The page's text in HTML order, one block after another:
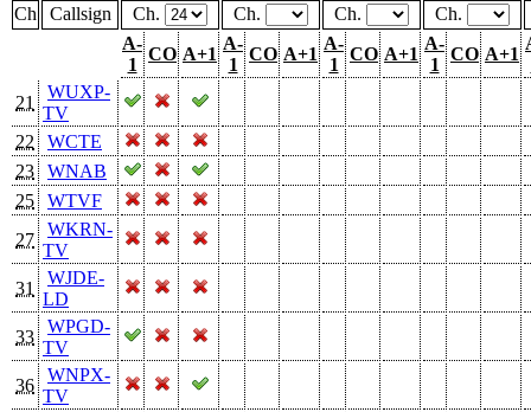
Ch Callsign Ch. Ch. Ch.
Ch.
A-
1
CO A+1
A-
1
CO A+1
A-
1
CO A+1
A-
1
CO A+1
21
WUXP-
TV
22
WCTE
23
WNAB
25
WTVF
27
WKRN-
TV
31
WJDE-
LD
33
WPGD-
TV
36
WNPX-
TV